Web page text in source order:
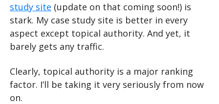
study site (update on that coming soon!) is
stark. My case study site is better in every
aspect except topical authority. And yet, it
barely gets any traffic.
Clearly, topical authority is a major ranking
factor. I’ll be taking it very seriously from now
on.